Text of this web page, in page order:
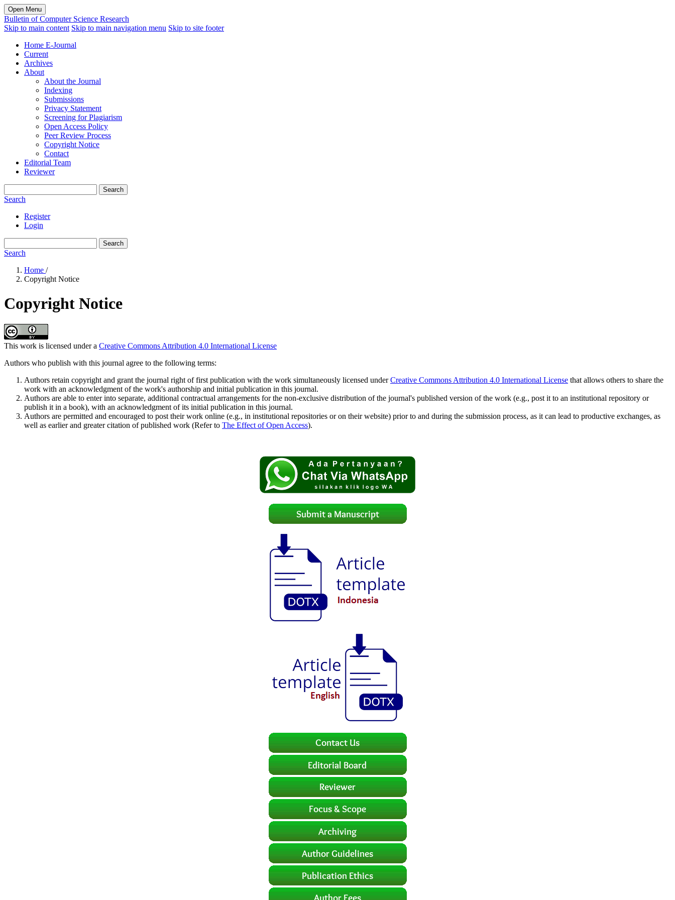
Open Menu
Bulletin of Computer Science Research
Skip to main content Skip to main navigation menu Skip to site footer
Home E-Journal
Current
Archives
About
About the Journal
Indexing
Submissions
Privacy Statement
Screening for Plagiarism
Open Access Policy
Peer Review Process
Copyright Notice
Contact
Editorial Team
Reviewer
Search
Search
Register
Login
Search
Search
Home /
Copyright Notice
Copyright Notice
This work is licensed under a Creative Commons Attribution 4.0 International License
Authors who publish with this journal agree to the following terms:
Authors retain copyright and grant the journal right of first publication with the work simultaneously licensed underCreative Commons Attribution 4.0 International License that allows others to share the
work with an acknowledgment of the work's authorship and initial publication in this journal.
Authors are able to enter into separate, additional contractual arrangements for the non-exclusive distribution of the journal's published version of the work (e.g., post it to an institutional repository or
publish it in a book), with an acknowledgment of its initial publication in this journal.
Authors are permitted and encouraged to post their work online (e.g., in institutional repositories or on their website) prior to and during the submission process, as it can lead to productive exchanges, as
well as earlier and greater citation of published work (Refer to The Effect of Open Access).